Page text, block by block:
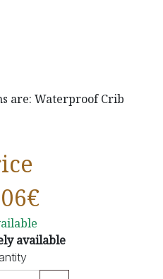
are: Waterproof Crib
€
available